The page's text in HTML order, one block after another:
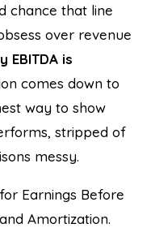
chance that line
over revenue
EBITDA is
comes down to
way to show
stripped of
messy.
Earnings Before
Amortization.